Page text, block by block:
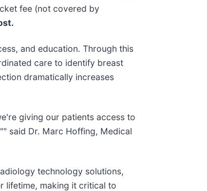
fee (not covered by
and education. Through this
care to identify breast
dramatically increases
giving our patients access to
said Dr. Marc Hoffing, Medical
technology solutions,
lifetime, making it critical to